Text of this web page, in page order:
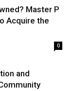
Master P
Acquire the
0
and